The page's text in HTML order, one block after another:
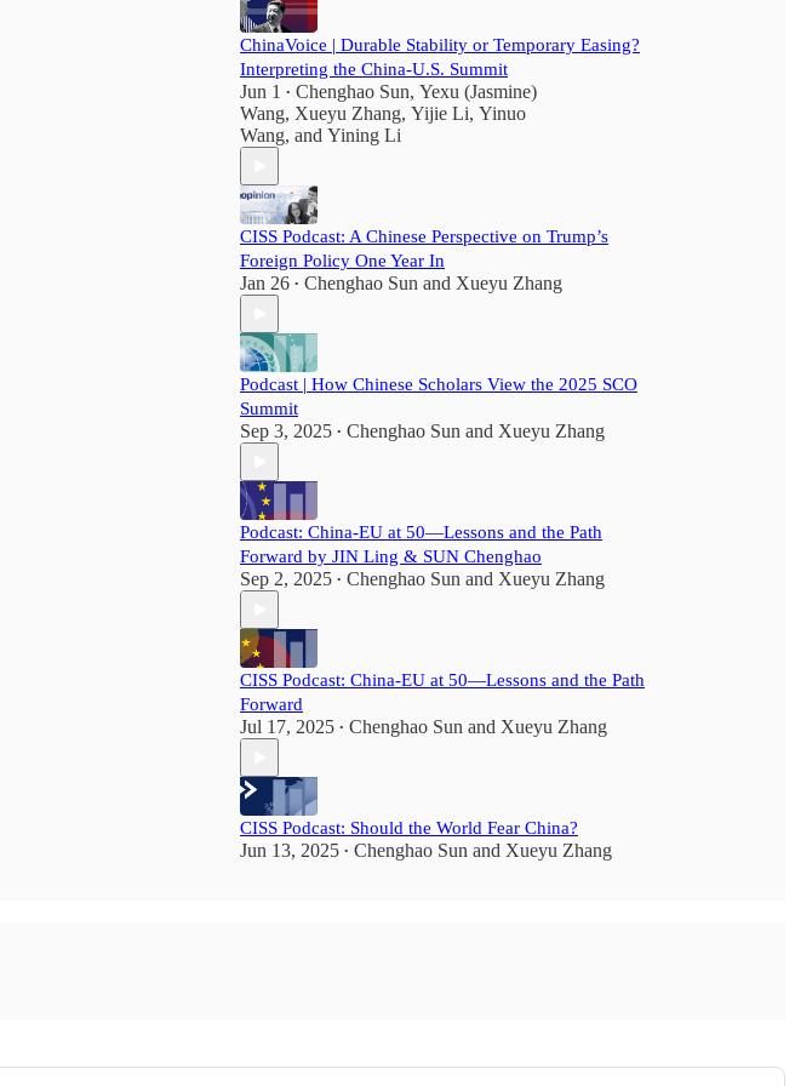
ChinaVoice | Durable Stability or Temporary Easing?
Interpreting the China-U.S. Summit
Jun 1 • Chenghao Sun, Yexu (Jasmine)
Wang, Xueyu Zhang, Yijie Li, Yinuo
Wang, and Yining Li
CISS Podcast: A Chinese Perspective on Trump’s
Foreign Policy One Year In
Jan 26 • Chenghao Sun and Xueyu Zhang
Podcast | How Chinese Scholars View the 2025 SCO
Summit
Sep 3, 2025 • Chenghao Sun and Xueyu Zhang
Podcast: China-EU at 50—Lessons and the Path
Forward by JIN Ling & SUN Chenghao
Sep 2, 2025 • Chenghao Sun and Xueyu Zhang
CISS Podcast: China-EU at 50—Lessons and the Path
Forward
Jul 17, 2025 • Chenghao Sun and Xueyu Zhang
CISS Podcast: Should the World Fear China?
Jun 13, 2025 • Chenghao Sun and Xueyu Zhang